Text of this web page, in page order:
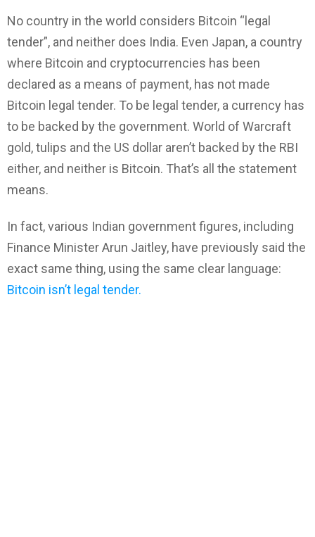
No country in the world considers Bitcoin “legal
tender”, and neither does India. Even Japan, a country
where Bitcoin and cryptocurrencies has been
declared as a means of payment, has not made
Bitcoin legal tender. To be legal tender, a currency has
to be backed by the government. World of Warcraft
gold, tulips and the US dollar aren’t backed by the RBI
either, and neither is Bitcoin. That’s all the statement
means.
In fact, various Indian government figures, including
Finance Minister Arun Jaitley, have previously said the
exact same thing, using the same clear language:
Bitcoin isn’t legal tender.